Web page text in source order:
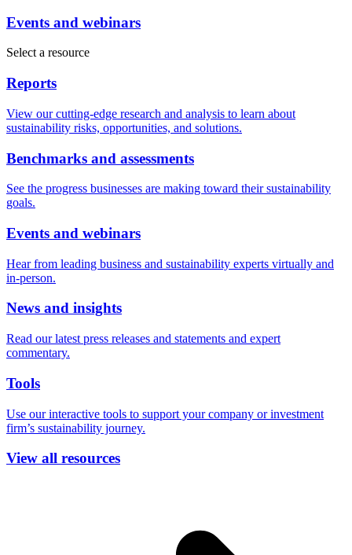
Events and webinars
Select a resource
Reports
View our cutting-edge research and analysis to learn about
sustainability risks, opportunities, and solutions.
Benchmarks and assessments
See the progress businesses are making toward their sustainability
goals.
Events and webinars
Hear from leading business and sustainability experts virtually and
in-person.
News and insights
Read our latest press releases and statements and expert
commentary.
Tools
Use our interactive tools to support your company or investment
firm’s sustainability journey.
View all resources